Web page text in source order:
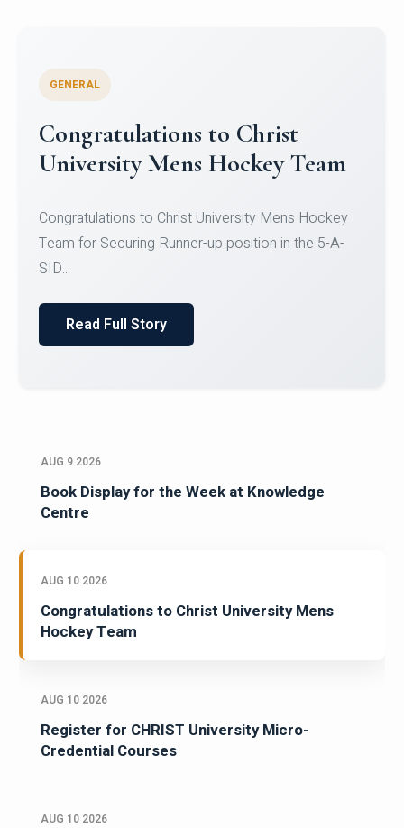
Register for CHRIST University
Micro-Credential Courses
Register for CHRIST University Micro-Credential
Courses on or before 10 August 2026.
AUG 9 2026
Book Display for the Week at Knowledge
Centre
AUG 10 2026
Congratulations to Christ University Mens
Hockey Team
AUG 10 2026
Register for CHRIST University Micro-
Credential Courses
AUG 10 2026